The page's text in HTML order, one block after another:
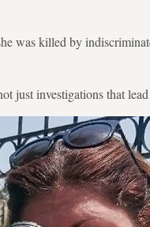
was killed by
just investigations that